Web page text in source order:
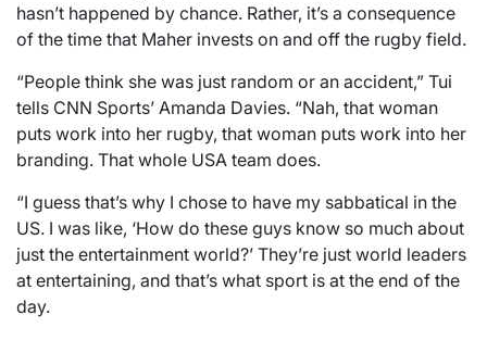
hasn’t happened by chance. Rather, it’s a consequence
of the time that Maher invests on and off the rugby field.
“People think she was just random or an accident,” Tui
tells CNN Sports’ Amanda Davies. “Nah, that woman
puts work into her rugby, that woman puts work into her
branding. That whole USA team does.
“I guess that’s why I chose to have my sabbatical in the
US. I was like, ‘How do these guys know so much about
just the entertainment world?’ They’re just world leaders
at entertaining, and that’s what sport is at the end of the
day.